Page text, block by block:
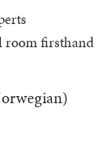
room firsthand